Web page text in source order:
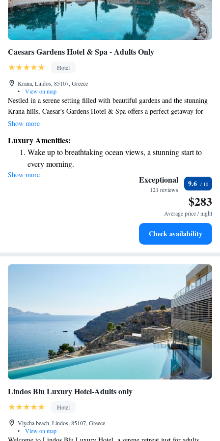
Caesars Gardens Hotel & Spa - Adults Only
Hotel
Krana, Lindos, 85107, Greece
•
View on map
Nestled in a serene setting filled with beautiful gardens and the stunning
Krana hills, Caesar's Gardens Hotel & Spa offers a perfect getaway for
anyone looking to unwind and recharge. With its elegant design, the
Whether you're here to pamper yourself or simply enjoy nature, we strive
to create a welcoming atmosphere that meets your needs.
Show more
Luxury Amenities:
Wake up to breathtaking ocean views, a stunning start to
every morning.
Stay right on the oceanfront and let the sound of waves
Enjoy convenient transportation with our exclusive shuttle
Stay productive with top-notch business services available
Show more Exceptional
121 reviews
9.6
$283
Average price / night
Check availability
Lindos Blu Luxury Hotel-Adults only
Hotel
Vlycha beach, Lindos, 85107, Greece
•
View on map